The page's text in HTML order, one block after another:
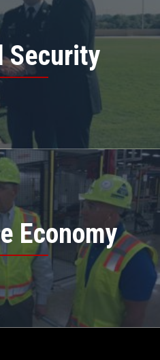
Security
Economy